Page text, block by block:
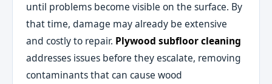
until problems become visible on the surface. By
that time, damage may already be extensive
and costly to repair. Plywood subfloor cleaning
addresses issues before they escalate, removing
contaminants that can cause wood